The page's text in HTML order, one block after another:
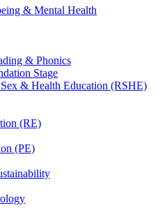
& Mental Health
& Phonics
Stage
& Health Education (RSHE)
(RE)
(PE)